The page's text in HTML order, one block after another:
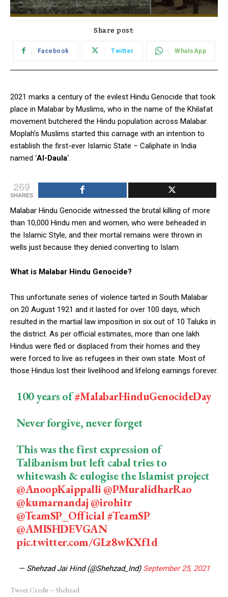
Share post:
Facebook Twitter WhatsApp
2021 marks a century of the evilest Hindu Genocide that took
place in Malabar by Muslims, who in the name of the Khilafat
movement butchered the Hindu population across Malabar.
Moplah’s Muslims started this carnage with an intention to
establish the first-ever Islamic State – Caliphate in India
named ‘Al-Daula‘.
269
SHARES
Malabar Hindu Genocide witnessed the brutal killing of more
than 10,000 Hindu men and women, who were beheaded in
the Islamic Style, and their mortal remains were thrown in
wells just because they denied converting to Islam.
What is Malabar Hindu Genocide?
This unfortunate series of violence tarted in South Malabar
on 20 August 1921 and it lasted for over 100 days, which
resulted in the martial law imposition in six out of 10 Taluks in
the district. As per official estimates, more than one lakh
Hindus were fled or displaced from their homes and they
were forced to live as refugees in their own state. Most of
those Hindus lost their livelihood and lifelong earnings forever.
100 years of#MalabarHinduGenocideDay
Never forgive, never forget
This was the first expression of
Talibanism but left cabal tries to
whitewash & eulogise the Islamist project
@AnoopKaippalli@PMuralidharRao
@kumarnandaj @irohitr
@TeamSP_Official#TeamSP
@AMISHDEVGAN
pic.twitter.com/GLz8wKXf1d
— Shehzad Jai Hind (@Shehzad_Ind) September 25, 2021
Tweet Credit – Shehzad